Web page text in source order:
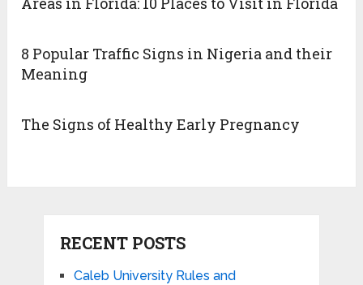
8 Popular Traffic Signs in Nigeria and their
Meaning
The Signs of Healthy Early Pregnancy
RECENT POSTS
Caleb University Rules and